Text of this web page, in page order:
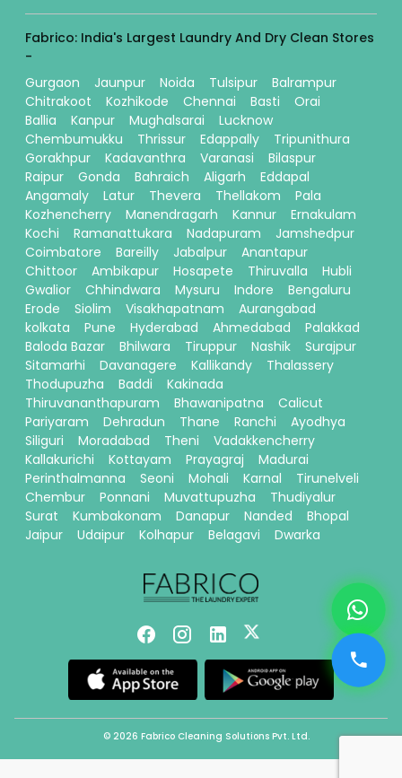
Fabrico: India's Largest Laundry And Dry Clean Stores
-
Gurgaon
Jaunpur Noida Tulsipur
Balrampur
Chitrakoot
Kozhikode Chennai Basti
Orai
Ballia
Kanpur Mughalsarai
Lucknow
Chembumukku
Thrissur Edappally
Tripunithura
Gorakhpur
Kadavanthra Varanasi
Bilaspur
Raipur
Gonda Bahraich Aligarh
Eddapal
Angamaly
Latur Thevera Thellakom
Pala
Kozhencherry
Manendragarh Kannur
Ernakulam
Kochi
Ramanattukara Nadapuram
Jamshedpur
Coimbatore
Bareilly Jabalpur
Anantapur
Chittoor
Ambikapur Hosapete Thiruvalla
Hubli
Gwalior
Chhindwara Mysuru Indore
Bengaluru
Erode
Siolim Visakhapatnam
Aurangabad
kolkata
Pune Hyderabad Ahmedabad
Palakkad
Baloda Bazar
Bhilwara Tiruppur Nashik
Surajpur
Sitamarhi
Davanagere Kallikandy
Thalassery
Thodupuzha
Baddi
Kakinada
Thiruvananthapuram
Bhawanipatna
Calicut
Pariyaram
Dehradun Thane Ranchi
Ayodhya
Siliguri
Moradabad Theni
Vadakkencherry
Kallakurichi
Kottayam Prayagraj
Madurai
Perinthalmanna
Seoni Mohali Karnal
Tirunelveli
Chembur
Ponnani Muvattupuzha
Thudiyalur
Surat
Kumbakonam Danapur Nanded
Bhopal
Jaipur
Udaipur Kolhapur Belagavi Dwarka
© 2026 Fabrico Cleaning Solutions Pvt. Ltd.